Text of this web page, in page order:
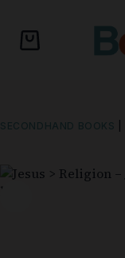
SECONDHAND BOOKS